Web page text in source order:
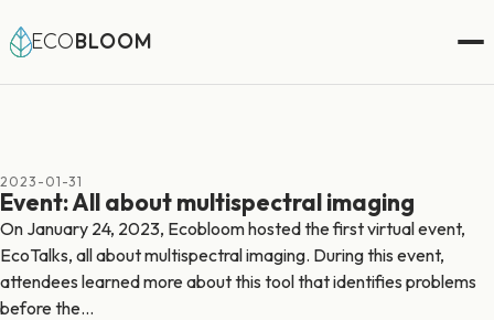
ECOBLOOM
2023-01-31
Event: All about multispectral imaging
On January 24, 2023, Ecobloom hosted the first virtual event,
EcoTalks, all about multispectral imaging. During this event,
attendees learned more about this tool that identifies problems
before the...